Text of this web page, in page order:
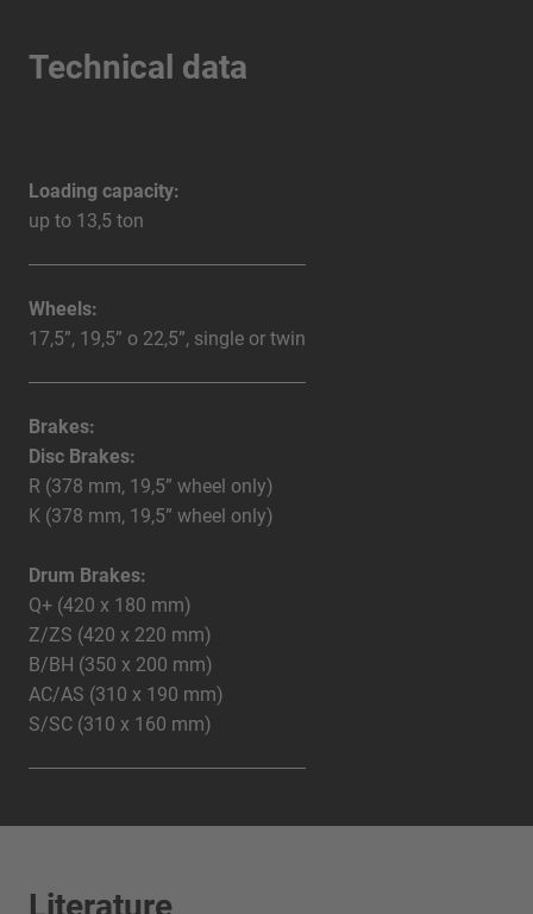
Technical data
Loading capacity:
up to 13,5 ton
Wheels:
17,5”, 19,5” o 22,5”, single or twin
Brakes:
Disc Brakes:
R (378 mm, 19,5” wheel only)
K (378 mm, 19,5” wheel only)
Drum Brakes:
Q+ (420 x 180 mm)
Z/ZS (420 x 220 mm)
B/BH (350 x 200 mm)
AC/AS (310 x 190 mm)
S/SC (310 x 160 mm)